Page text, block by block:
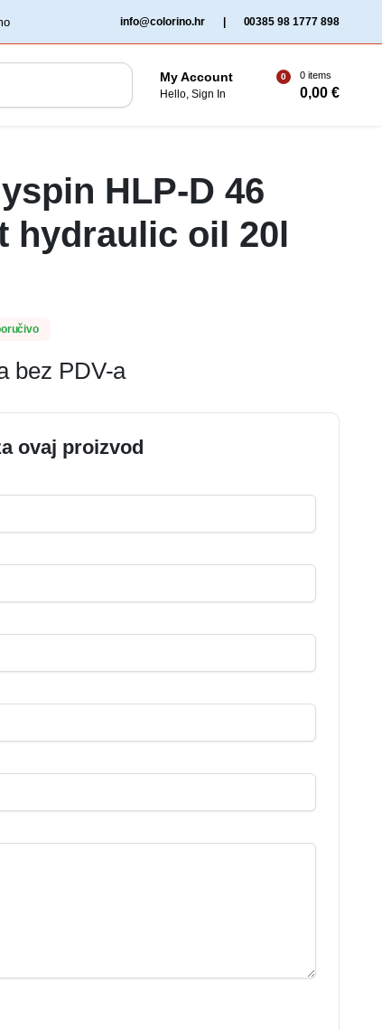
info@colorino.hr 00385 98 1777 898
My Account
Hello, Sign In
0 0 items
0,00€
HLP-D 46
hydraulic oil 20l
bez PDV-a
ovaj proizvod